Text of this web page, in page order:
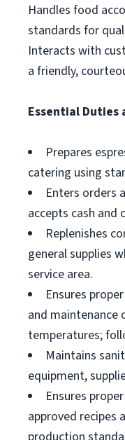
Handles food
standards for
Interacts with
a friendly,
Essential Duties
Prepares
catering using
Enters orders
accepts cash and
Replenishes
general supplies
service area.
Ensures
and maintenance
temperatures;
Maintains
equipment,
Ensures
approved recipes